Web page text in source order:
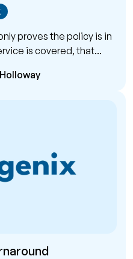
proves the policy is in
is covered, that...